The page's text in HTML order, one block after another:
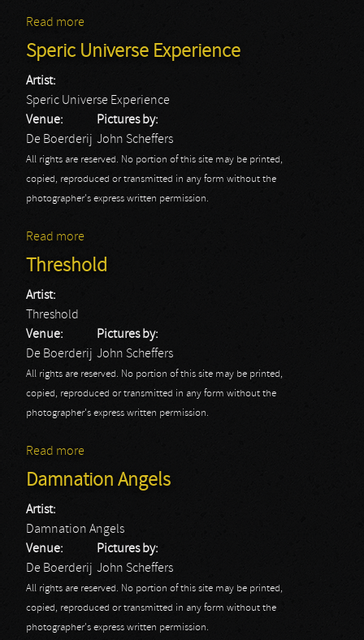
Read more
Speric Universe Experience
Artist:
Speric Universe Experience
Venue:
De Boerderij
Pictures by:
John Scheffers
All rights are reserved. No portion of this site may be printed,
copied, reproduced or transmitted in any form without the
photographer's express written permission.
Read more
Threshold
Artist:
Threshold
Venue:
De Boerderij
Pictures by:
John Scheffers
All rights are reserved. No portion of this site may be printed,
copied, reproduced or transmitted in any form without the
photographer's express written permission.
Read more
Damnation Angels
Artist:
Damnation Angels
Venue:
De Boerderij
Pictures by:
John Scheffers
All rights are reserved. No portion of this site may be printed,
copied, reproduced or transmitted in any form without the
photographer's express written permission.